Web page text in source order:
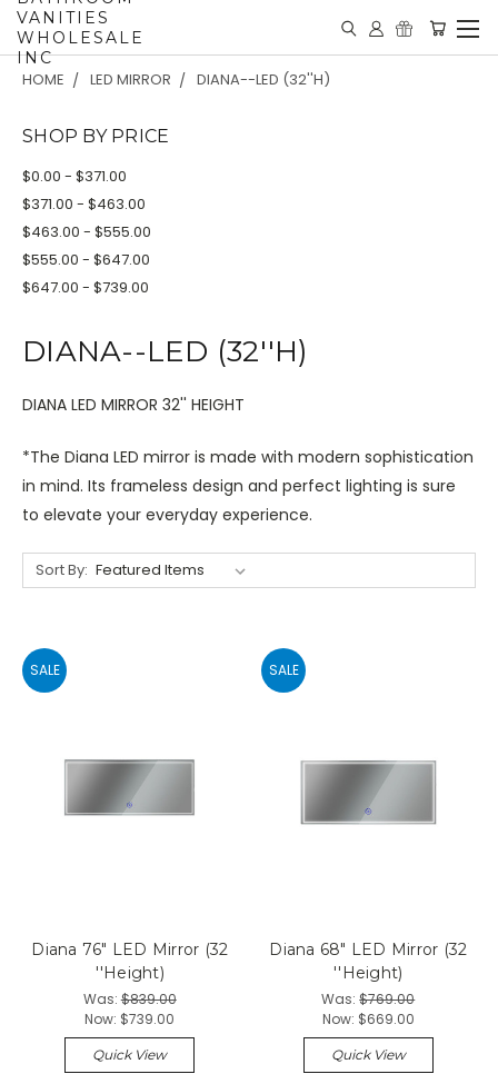
VANITIES
WHOLESALE
INC
HOME LED MIRROR DIANA--LED (32''H)
SHOP BY PRICE
$0.00 - $371.00
$371.00 - $463.00
$463.00 - $555.00
$555.00 - $647.00
$647.00 - $739.00
DIANA--LED (32''H)
DIANA LED MIRROR 32'' HEIGHT
*The Diana LED mirror is made with modern sophistication
in mind. Its frameless design and perfect lighting is sure
to elevate your everyday experience.
Sort By:
SALE
Diana 76" LED Mirror (32
''Height)
Was:$839.00
Now: $739.00
Quick View
SALE
Diana 68" LED Mirror (32
''Height)
Was:$769.00
Now: $669.00
Quick View